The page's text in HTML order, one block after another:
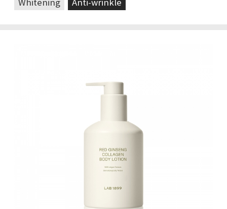
Whitening Anti-wrinkle